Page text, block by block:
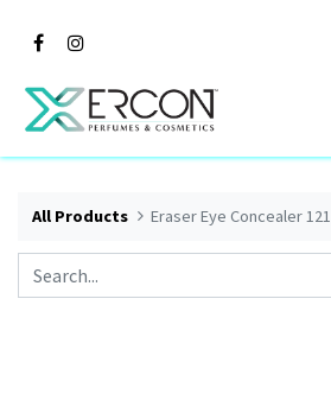
All Products Eraser Eye Concealer 121